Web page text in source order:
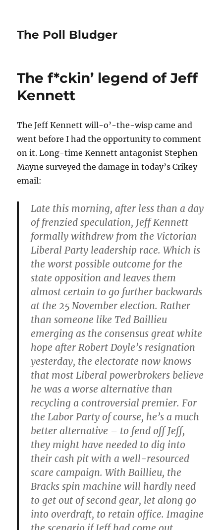
The Poll Bludger
The f*ckin’ legend of Jeff
Kennett
The Jeff Kennett will-o’-the-wisp came and
went before I had the opportunity to comment
on it. Long-time Kennett antagonist Stephen
Mayne surveyed the damage in today’s Crikey
email:
Late this morning, after less than a day
of frenzied speculation, Jeff Kennett
formally withdrew from the Victorian
Liberal Party leadership race. Which is
the worst possible outcome for the
state opposition and leaves them
almost certain to go further backwards
at the 25 November election. Rather
than someone like Ted Baillieu
emerging as the consensus great white
hope after Robert Doyle’s resignation
yesterday, the electorate now knows
that most Liberal powerbrokers believe
he was a worse alternative than
recycling a controversial premier. For
the Labor Party of course, he’s a much
better alternative – to fend off Jeff,
they might have needed to dig into
their cash pit with a well-resourced
scare campaign. With Baillieu, the
Bracks spin machine will hardly need
to get out of second gear, let along go
into overdraft, to retain office. Imagine